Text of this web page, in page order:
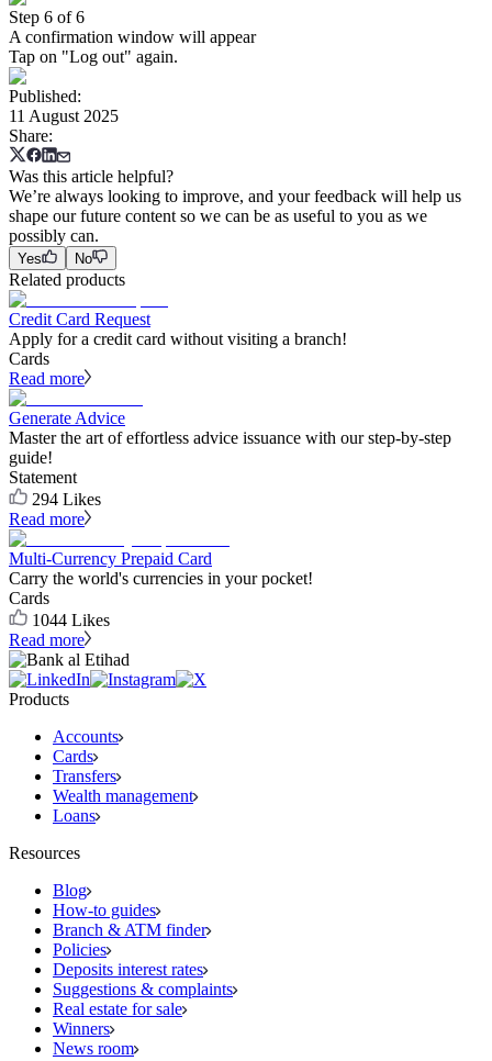
Step 6 of 6
A confirmation window will appear
Tap on "Log out" again.
Published:
11 August 2025
Share:
Was this article helpful?
We’re always looking to improve, and your feedback will help us
shape our future content so we can be as useful to you as we
possibly can.
Yes No
Related products
Credit Card Request
Apply for a credit card without visiting a branch!
Cards
Read more
Generate Advice
Master the art of effortless advice issuance with our step-by-step
guide!
Statement
294 Likes
Read more
Multi-Currency Prepaid Card
Carry the world's currencies in your pocket!
Cards
1044 Likes
Read more
Products
Accounts
Cards
Transfers
Wealth management
Loans
Resources
Blog
How-to guides
Branch & ATM finder
Policies
Deposits interest rates
Suggestions & complaints
Real estate for sale
Winners
News room